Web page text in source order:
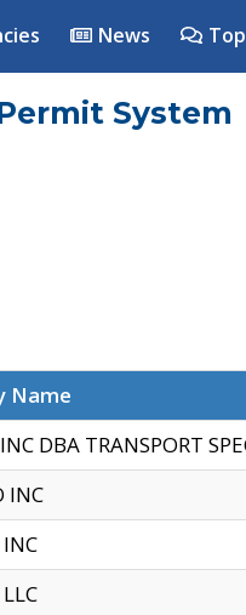
News
System
Name
DBA TRANSPORT
INC